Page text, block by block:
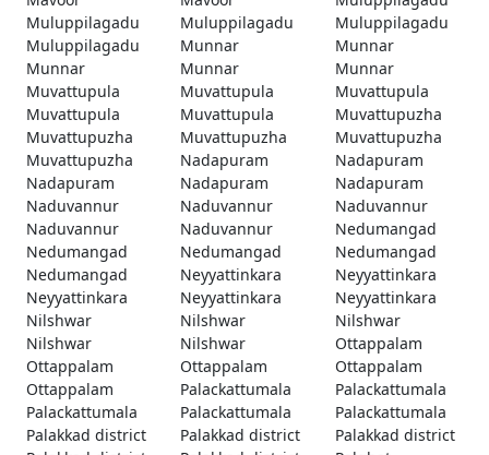
Muluppilagadu
Muluppilagadu
Muluppilagadu
Muluppilagadu
Munnar
Munnar
Munnar
Munnar
Munnar
Muvattupula
Muvattupula
Muvattupula
Muvattupula
Muvattupula
Muvattupuzha
Muvattupuzha
Muvattupuzha
Muvattupuzha
Muvattupuzha
Nadapuram
Nadapuram
Nadapuram
Nadapuram
Nadapuram
Naduvannur
Naduvannur
Naduvannur
Naduvannur
Naduvannur
Nedumangad
Nedumangad
Nedumangad
Nedumangad
Nedumangad
Neyyattinkara
Neyyattinkara
Neyyattinkara
Neyyattinkara
Neyyattinkara
Nilshwar
Nilshwar
Nilshwar
Nilshwar
Nilshwar
Ottappalam
Ottappalam
Ottappalam
Ottappalam
Ottappalam
Palackattumala
Palackattumala
Palackattumala
Palackattumala
Palackattumala
Palakkad district
Palakkad district
Palakkad district